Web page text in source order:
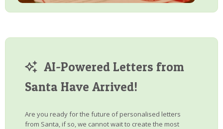
AI-Powered Letters from
Santa Have Arrived!
Are you ready for the future of personalised letters
from Santa, if so, we cannot wait to create the most